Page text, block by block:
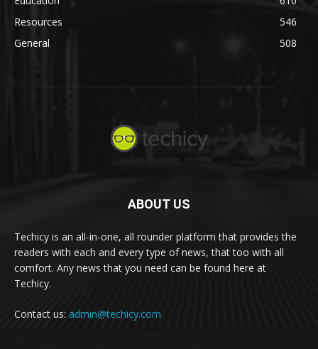
Resources
546
General
508
ABOUT US
Techicy is an all-in-one, all rounder platform that provides the
readers with each and every type of news, that too with all
comfort. Any news that you need can be found here at
Techicy.
Contact us: admin@techicy.com